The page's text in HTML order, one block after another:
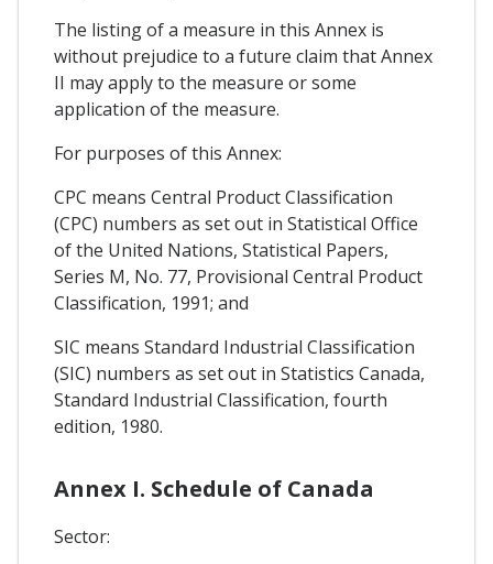
The listing of a measure in this Annex is
without prejudice to a future claim that Annex
II may apply to the measure or some
application of the measure.
For purposes of this Annex:
CPC means Central Product Classification
(CPC) numbers as set out in Statistical Office
of the United Nations, Statistical Papers,
Series M, No. 77, Provisional Central Product
Classification, 1991; and
SIC means Standard Industrial Classification
(SIC) numbers as set out in Statistics Canada,
Standard Industrial Classification, fourth
edition, 1980.
Annex I. Schedule of Canada
Sector: